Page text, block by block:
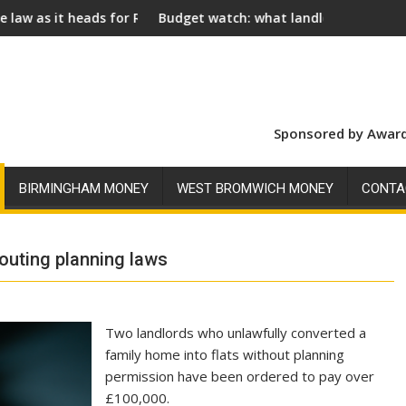
Assent
Budget watch: what landlords should look for ahead of 26
Sponsored by
BIRMINGHAM MONEY WEST BROMWICH MONEY
planning laws
Two landlords who unlawfully converted a
family home into flats without planning
permission have been ordered to pay over
£100,000.